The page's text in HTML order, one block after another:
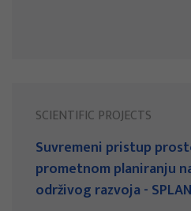
SCIENTIFIC PROJECTS
Suvremeni pristup
prometnom planiranju
održivog razvoja - SPLAN